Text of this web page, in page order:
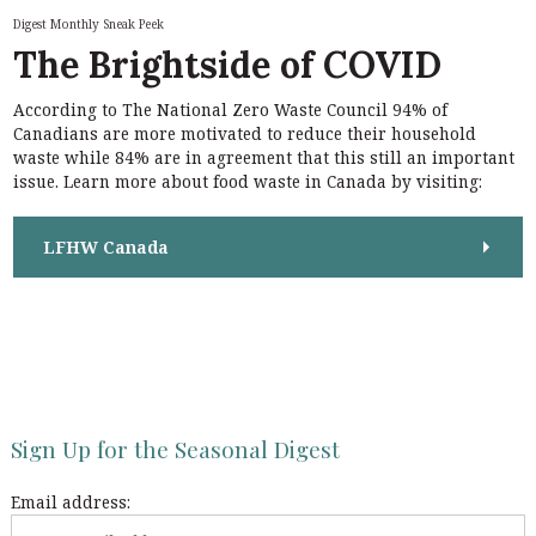
n
a
v
i
g
a
i
h
o
:
Digest Monthly Sneak Peek
The Brightside of COVID
According to The National Zero Waste Council 94% of
Canadians are more motivated to reduce their household
waste while 84% are in agreement that this still an important
issue. Learn more about food waste in Canada by visiting:
LFHW Canada
Sign Up for the Seasonal Digest
Email address: